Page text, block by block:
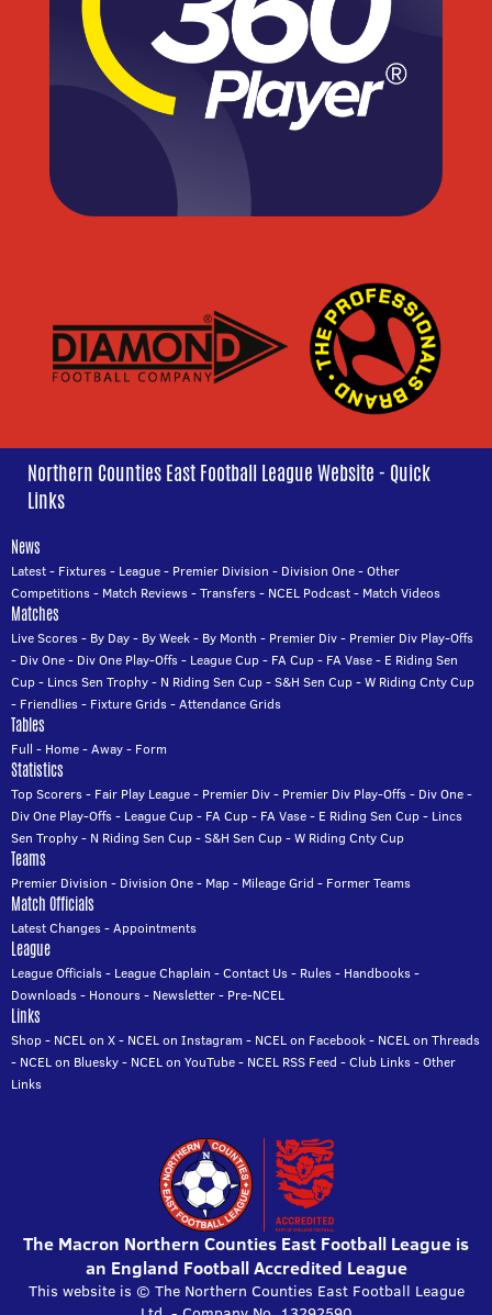
Northern Counties East Football League Website - Quick
Links
News
Latest- Fixtures- League- Premier Division - Division One-Other
Competitions- Match Reviews-Transfers- NCEL Podcast- Match Videos
Matches
Live Scores- By Day- By Week- By Month - Premier Div- Premier Div Play-Offs
- Div One- Div One Play-Offs- League Cup- FA Cup- FA Vase- E Riding Sen
Cup- Lincs Sen Trophy- N Riding Sen Cup-S&H Sen Cup-W Riding Cnty Cup
- Friendlies- Fixture Grids-Attendance Grids
Tables
Full - Home-Away- Form
Statistics
Top Scorers- Fair Play League- Premier Div- Premier Div Play-Offs- Div One-
Div One Play-Offs- League Cup- FA Cup- FA Vase- E Riding Sen Cup- Lincs
Sen Trophy- N Riding Sen Cup-S&H Sen Cup-W Riding Cnty Cup
Teams
Premier Division - Division One- Map- Mileage Grid - Former Teams
Match Officials
Latest Changes-Appointments
League
League Officials- League Chaplain -Contact Us- Rules- Handbooks-
Downloads- Honours- Newsletter- Pre-NCEL
Links
Shop- NCEL on X- NCEL on Instagram - NCEL on Facebook- NCEL on Threads
- NCEL on Bluesky- NCEL on YouTube- NCEL RSS Feed -Club Links-Other
Links
The Macron Northern Counties East Football League is
an England Football Accredited League
This website is © The Northern Counties East Football League